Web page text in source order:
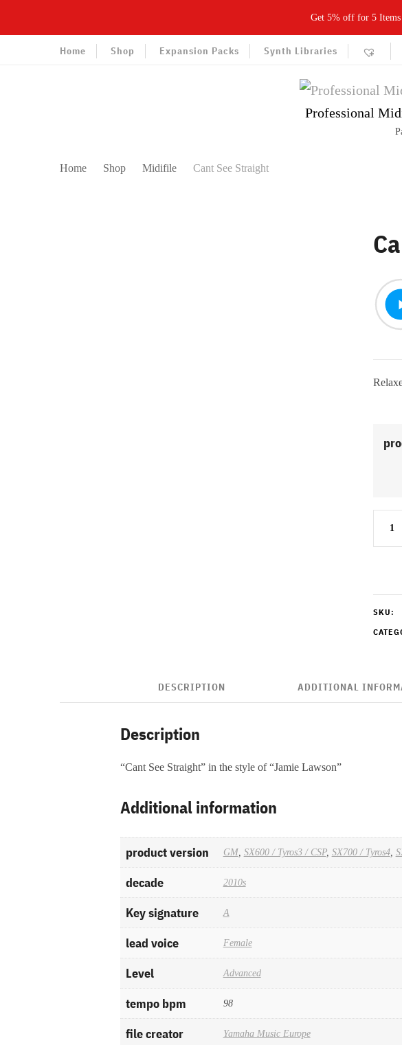
Get 5% off for 5
Home Shop Expansion Packs Synth Libraries
Professional
Home Shop Midifile Cant See Straight
See
SKU:
DESCRIPTION ADDITIONAL
Description
“Cant See Straight” in the style of “Jamie Lawson”
Additional information
product version GM, SX600 / Tyros3 / CSP, SX700 / Tyros4,
decade 2010s
Key signature A
lead voice Female
Level Advanced
tempo bpm 98
file creator Yamaha Music Europe